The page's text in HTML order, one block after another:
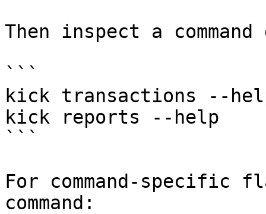
Then inspect a
```
kick transactions --
kick reports --help
```
For command-
command: